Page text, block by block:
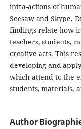
intra-actions of
Seesaw and Skype.
findings relate how
teachers, students,
creative acts. This
developing and
which attend to the
students, materials,
Author